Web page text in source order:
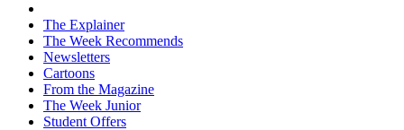
The Explainer
The Week Recommends
Newsletters
Cartoons
From the Magazine
The Week Junior
Student Offers